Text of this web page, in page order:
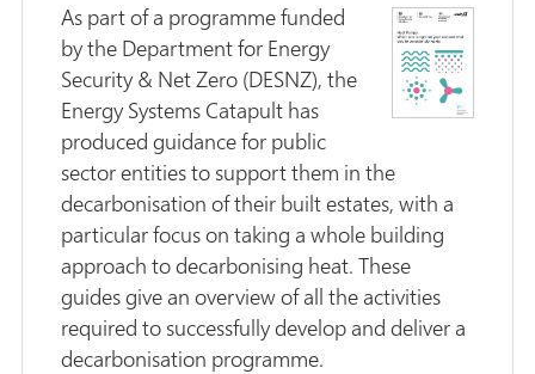
As part of a programme funded
by the Department for Energy
Security & Net Zero (DESNZ), the
Energy Systems Catapult has
produced guidance for public
sector entities to support them in the
decarbonisation of their built estates, with a
particular focus on taking a whole building
approach to decarbonising heat. These
guides give an overview of all the activities
required to successfully develop and deliver a
decarbonisation programme.